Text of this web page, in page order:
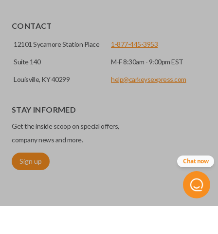
CONTACT
12101 Sycamore Station Place
Suite 140
Louisville, KY 40299
1-877-445-3953
M-F 8:30am - 9:00pm EST
help@carkeysexpress.com
STAY INFORMED
Get the inside scoop on special offers,
company news and more.
Sign up Chat now